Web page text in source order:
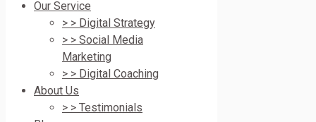
Our Service
> > Digital Strategy
> > Social Media
Marketing
> > Digital Coaching
About Us
> > Testimonials